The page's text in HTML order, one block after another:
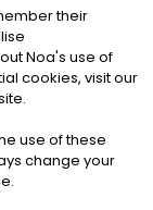
Cookies
their
Noa's use of
cookies, visit our
use of these
change your